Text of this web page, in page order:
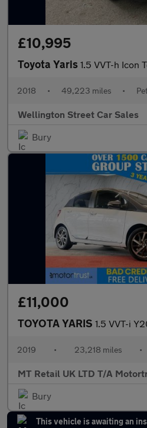
£10,995
Toyota Yaris 1.5 VVT-h Icon Tech
2018 • 49,223 miles •
Wellington Street Car Sales
Bury
£11,000
TOYOTA YARIS 1.5 VVT-i Y20 Hatchback
2019 • 23,218 miles •
MT Retail UK LTD T/A
Bury
This vehicle is awaiting an